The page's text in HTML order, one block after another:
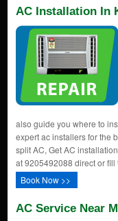
AC Installation In
also guide you where to
expert ac installers for the
split AC, Get AC
at 9205492088 direct or
Book Now >>
AC Service Near